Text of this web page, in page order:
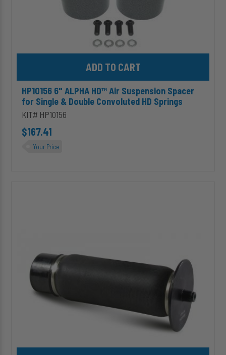
HP10156 6" ALPHA HD™ Air Suspension Spacer
for Single & Double Convoluted HD Springs
KIT# HP10156
$167.41
Your Price